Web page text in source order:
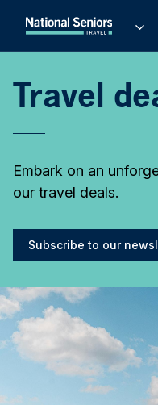
Travel
Embark on an
our travel deals.
Subscribe to our